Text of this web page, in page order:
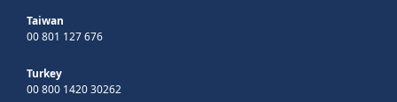
Taiwan
00 801 127 676
Turkey
00 800 1420 30262